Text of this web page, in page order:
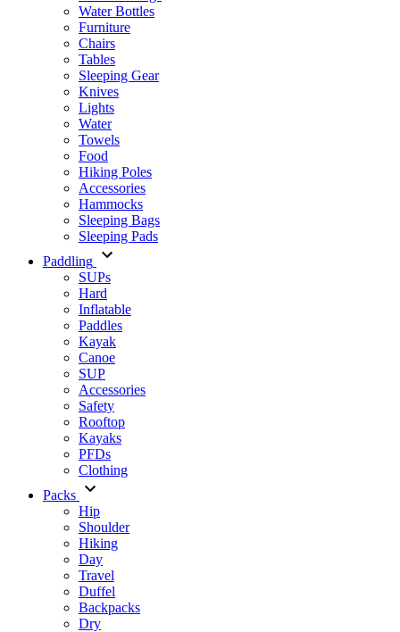
Water Bottles
Furniture
Chairs
Tables
Sleeping Gear
Knives
Lights
Water
Towels
Food
Hiking Poles
Accessories
Hammocks
Sleeping Bags
Sleeping Pads
Paddling
SUPs
Hard
Inflatable
Paddles
Kayak
Canoe
SUP
Accessories
Safety
Rooftop
Kayaks
PFDs
Clothing
Packs
Hip
Shoulder
Hiking
Day
Travel
Duffel
Backpacks
Dry